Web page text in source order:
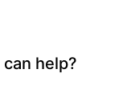
help?